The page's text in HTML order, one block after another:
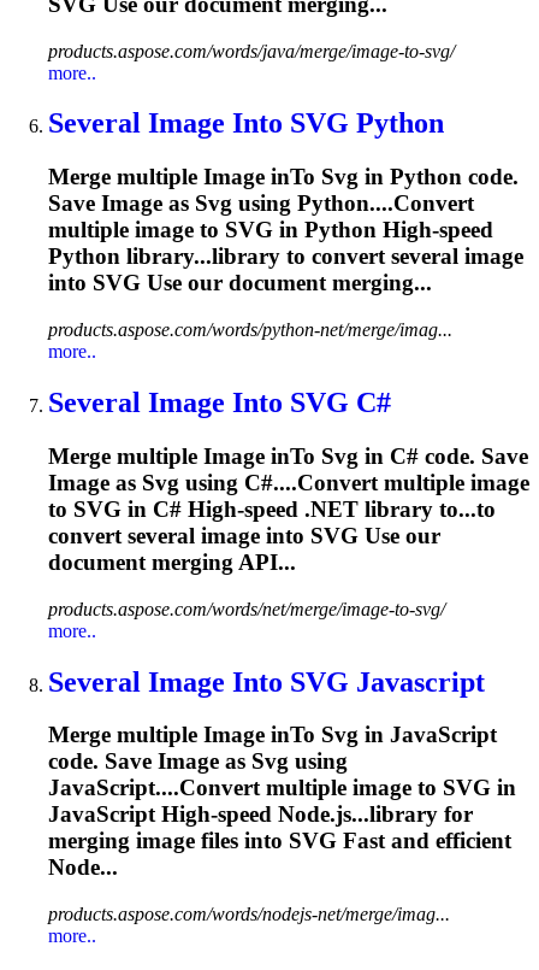
products.aspose.com/words/java/merge/image-to-svg/
more..
Several Image Into SVG Python
Merge multiple Image inTo Svg in Python code.
Save Image as Svg using Python....Convert
multiple image to SVG in Python High-speed
Python library...library to convert several image
into SVG Use our document merging...
products.aspose.com/words/python-net/merge/imag...
more..
Several Image Into SVG C#
Merge multiple Image inTo Svg in C# code. Save
Image as Svg using C#....Convert multiple image
to SVG in C# High-speed .NET library to...to
convert several image into SVG Use our
document merging API...
products.aspose.com/words/net/merge/image-to-svg/
more..
Several Image Into SVG Javascript
Merge multiple Image inTo Svg in JavaScript
code. Save Image as Svg using
JavaScript....Convert multiple image to SVG in
JavaScript High-speed Node.js...library for
merging image files into SVG Fast and efficient
Node...
products.aspose.com/words/nodejs-net/merge/imag...
more..